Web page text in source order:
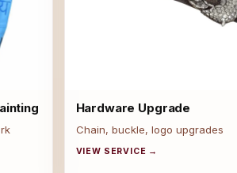
Hardware Upgrade
Chain, buckle, logo upgrades
VIEW SERVICE →